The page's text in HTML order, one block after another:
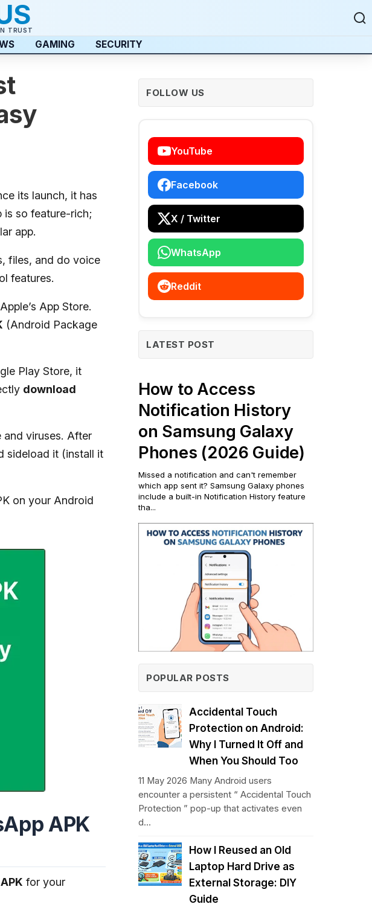
TRUST
GAMING SECURITY
its launch, it has
is so feature-rich;
app.
files, and do voice
features.
App Store.
(Android Package
Play Store, it
download
viruses. After
sideload it (install it
on your Android
APK
for your
FOLLOW US
YouTube
Facebook
X / Twitter
WhatsApp
Reddit
LATEST POST
How to Access
Notification History
on Samsung Galaxy
Phones (2026 Guide)
Missed a notification and can't remember
which app sent it? Samsung Galaxy phones
include a built-in Notification History feature
tha...
POPULAR POSTS
Accidental Touch
Protection on Android:
Why I Turned It Off and
When You Should Too
11 May 2026 Many Android users
encounter a persistent “ Accidental Touch
Protection ” pop-up that activates even
d...
How I Reused an Old
Laptop Hard Drive as
External Storage: DIY
Guide